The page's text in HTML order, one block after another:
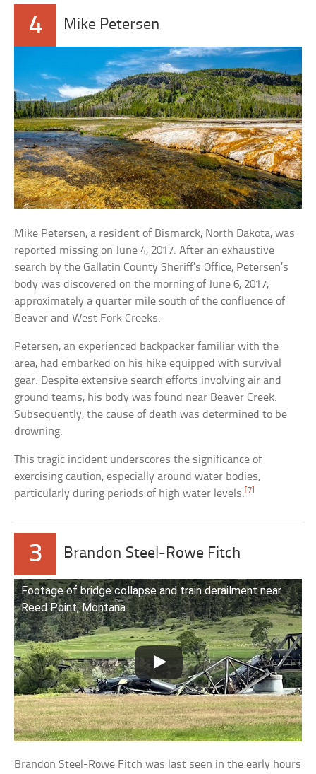
4 Mike Petersen
Mike Petersen, a resident of Bismarck, North Dakota, was
reported missing on June 4, 2017. After an exhaustive
search by the Gallatin County Sheriff’s Office, Petersen’s
body was discovered on the morning of June 6, 2017,
approximately a quarter mile south of the confluence of
Beaver and West Fork Creeks.
Petersen, an experienced backpacker familiar with the
area, had embarked on his hike equipped with survival
gear. Despite extensive search efforts involving air and
ground teams, his body was found near Beaver Creek.
Subsequently, the cause of death was determined to be
drowning.
This tragic incident underscores the significance of
exercising caution, especially around water bodies,
particularly during periods of high water levels. [7]
3 Brandon Steel-Rowe Fitch
Footage of bridge collapse and train derailment near
Reed Point, Montana
Brandon Steel-Rowe Fitch was last seen in the early hours